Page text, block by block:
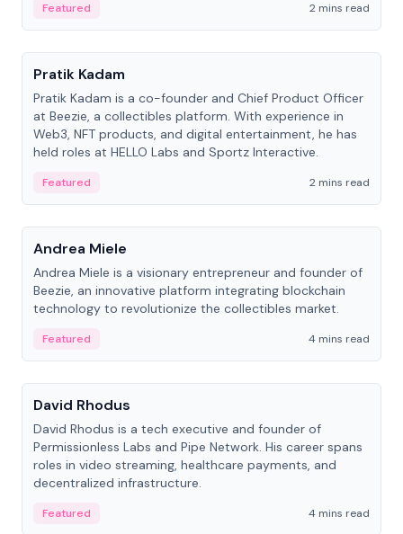
Featured
2 mins read
People
Pratik Kadam
Pratik Kadam is a co-founder and Chief Product Officer
at Beezie, a collectibles platform. With experience in
Web3, NFT products, and digital entertainment, he has
held roles at HELLO Labs and Sportz Interactive.
Featured
2 mins read
People
Andrea Miele
Andrea Miele is a visionary entrepreneur and founder of
Beezie, an innovative platform integrating blockchain
technology to revolutionize the collectibles market.
Featured
4 mins read
People
David Rhodus
David Rhodus is a tech executive and founder of
Permissionless Labs and Pipe Network. His career spans
roles in video streaming, healthcare payments, and
decentralized infrastructure.
Featured 4 mins read